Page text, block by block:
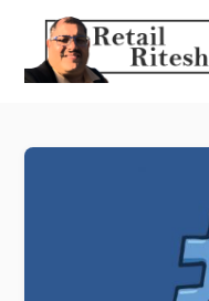
content